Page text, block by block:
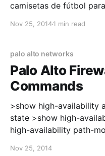
camisetas de fútbol
ajuste. El pedido puede
Nov 25, 20141 min read
palo alto networks
Palo Alto
Commands
>show high-availability
state >show high-
high-availability path-monitoring
OC-2926 After enabling HA, the interfaces on the
Nov 25, 2014